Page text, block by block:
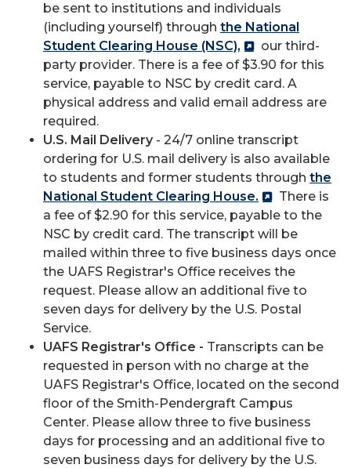
be sent to institutions and individuals
(including yourself) through the National
Student Clearing House (NSC),
our third-
party provider. There is a fee of $3.90 for this
service, payable to NSC by credit card. A
physical address and valid email address are
required.
U.S. Mail Delivery- 24/7 online transcript
ordering for U.S. mail delivery is also available
to students and former students through the
National Student Clearing House.
There is
a fee of $2.90 for this service, payable to the
NSC by credit card. The transcript will be
mailed within three to five business days once
the UAFS Registrar's Office receives the
request. Please allow an additional five to
seven days for delivery by the U.S. Postal
Service.
UAFS Registrar's Office - Transcripts can be
requested in person with no charge at the
UAFS Registrar's Office, located on the second
floor of the Smith-Pendergraft Campus
Center. Please allow three to five business
days for processing and an additional five to
seven business days for delivery by the U.S.